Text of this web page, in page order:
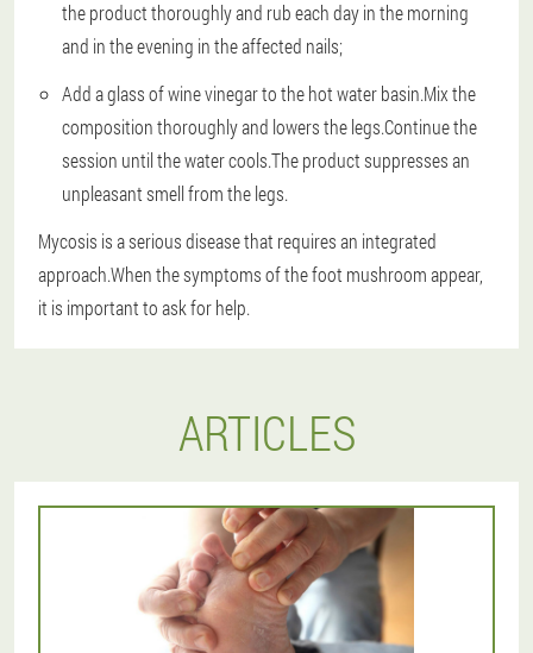
the product thoroughly and rub each day in the morning
and in the evening in the affected nails;
Add a glass of wine vinegar to the hot water basin.Mix the
composition thoroughly and lowers the legs.Continue the
session until the water cools.The product suppresses an
unpleasant smell from the legs.
Mycosis is a serious disease that requires an integrated
approach.When the symptoms of the foot mushroom appear,
it is important to ask for help.
ARTICLES